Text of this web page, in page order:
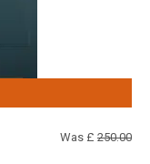
Was £ 250.00